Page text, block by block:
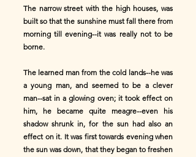
The narrow street with the high houses, was
built so that the sunshine must fall there from
morning till evening--it was really not to be
borne.
The learned man from the cold lands--he was
a young man, and seemed to be a clever
man--sat in a glowing oven; it took effect on
him, he became quite meagre--even his
shadow shrunk in, for the sun had also an
effect on it. It was first towards evening when
the sun was down, that they began to freshen